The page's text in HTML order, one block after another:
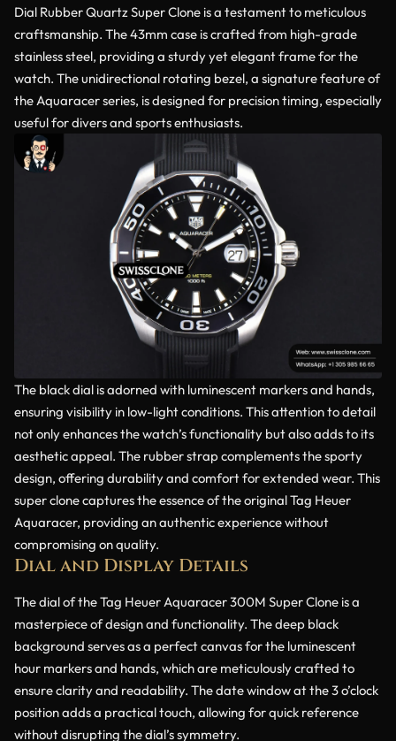
Dial Rubber Quartz Super Clone is a testament to meticulous
craftsmanship. The 43mm case is crafted from high-grade
stainless steel, providing a sturdy yet elegant frame for the
watch. The unidirectional rotating bezel, a signature feature of
the Aquaracer series, is designed for precision timing, especially
useful for divers and sports enthusiasts.
The black dial is adorned with luminescent markers and hands,
ensuring visibility in low-light conditions. This attention to detail
not only enhances the watch’s functionality but also adds to its
aesthetic appeal. The rubber strap complements the sporty
design, offering durability and comfort for extended wear. This
super clone captures the essence of the original Tag Heuer
Aquaracer, providing an authentic experience without
compromising on quality.
Dial and Display Details
The dial of the Tag Heuer Aquaracer 300M Super Clone is a
masterpiece of design and functionality. The deep black
background serves as a perfect canvas for the luminescent
hour markers and hands, which are meticulously crafted to
ensure clarity and readability. The date window at the 3 o’clock
position adds a practical touch, allowing for quick reference
without disrupting the dial’s symmetry.